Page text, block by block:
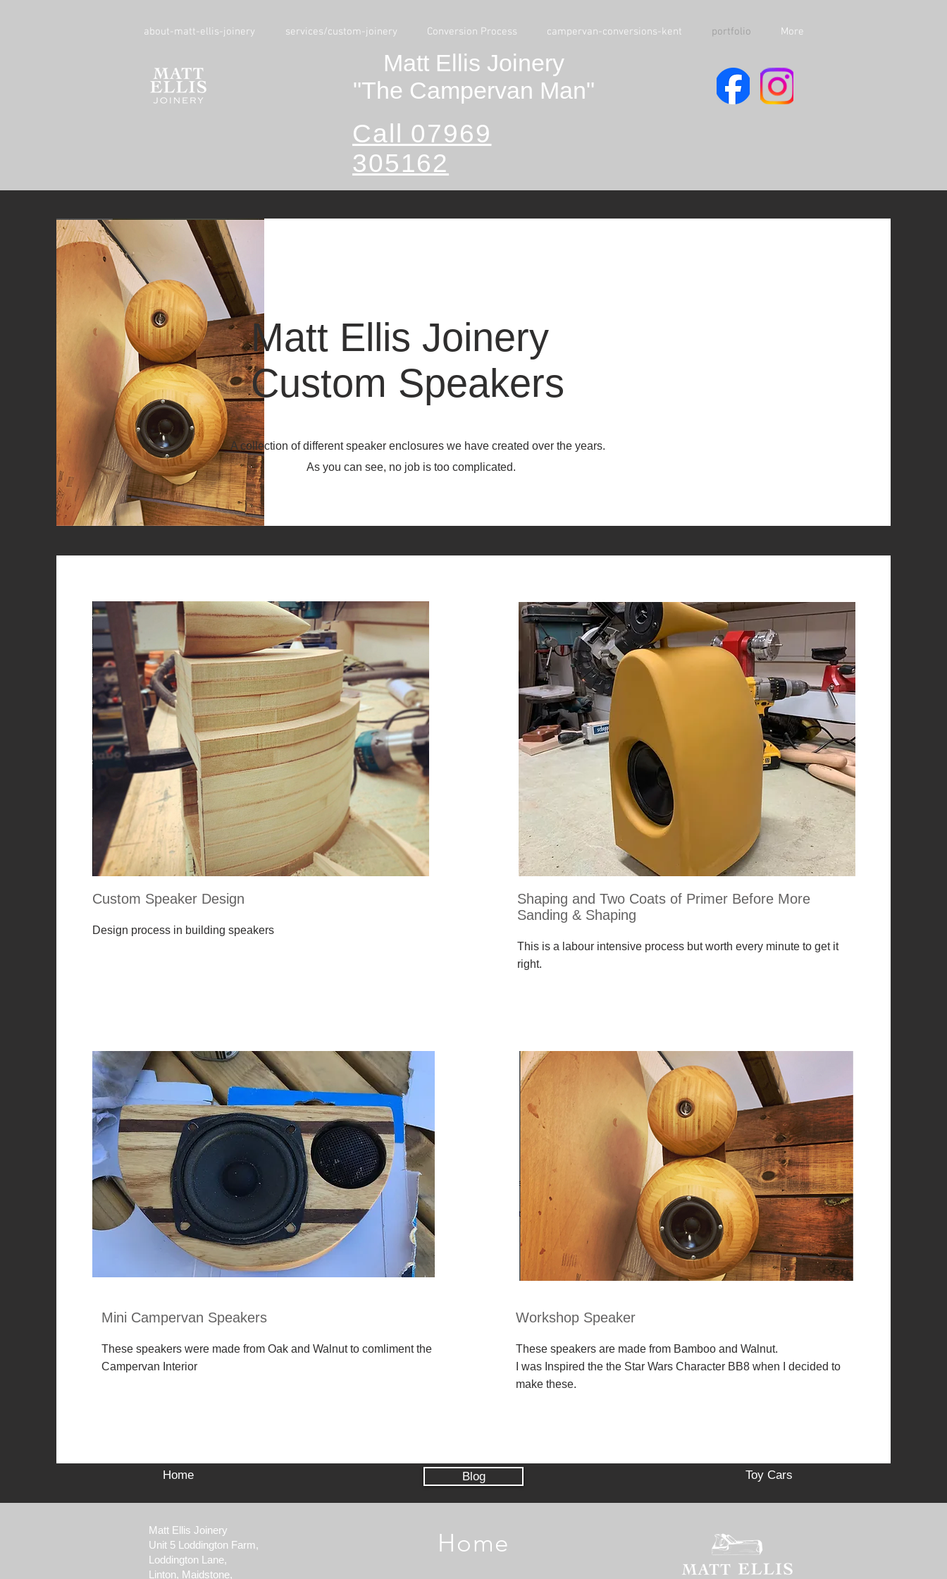
about-matt-ellis-joinery services/custom-joinery Conversion Process campervan-conversions-kent portfolio More
Matt Ellis Joinery
"The Campervan Man"
Call 07969
305162
Matt Ellis Joinery
Custom Speakers
A collection of different speaker enclosures we have created over the years.
As you can see, no job is too complicated.
Custom Speaker Design
Design process in building speakers
Shaping and Two Coats of Primer Before More
Sanding & Shaping
This is a labour intensive process but worth every minute to get it
right.
Mini Campervan Speakers
These speakers were made from Oak and Walnut to comliment the
Campervan Interior
Workshop Speaker
These speakers are made from Bamboo and Walnut.
I was Inspired the the Star Wars Character BB8 when I decided to
make these.
Home Blog Toy Cars
Matt Ellis Joinery
Unit 5 Loddington Farm,
Loddington Lane,
Linton, Maidstone,
Home